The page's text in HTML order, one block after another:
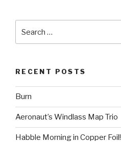
for:
RECENT POSTS
Burn
Aeronaut’s Windlass Map Trio
Habble Morning in Copper Foil!